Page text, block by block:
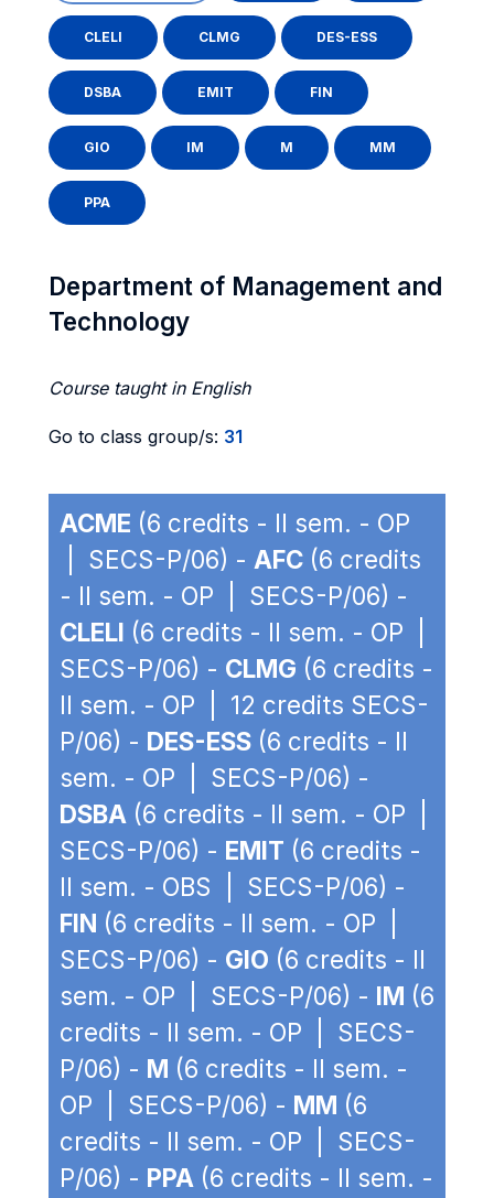
CLELI CLMG DES-ESS
DSBA EMIT FIN
GIO IM M MM
PPA
Department of Management and
Technology
Course taught in English
Go to class group/s: 31
ACME (6 credits - II sem. - OP
| SECS-P/06) - AFC (6 credits
- II sem. - OP | SECS-P/06) -
CLELI (6 credits - II sem. - OP |
SECS-P/06) - CLMG (6 credits -
II sem. - OP | 12 credits SECS-
P/06) - DES-ESS (6 credits - II
sem. - OP | SECS-P/06) -
DSBA (6 credits - II sem. - OP |
SECS-P/06) - EMIT (6 credits -
II sem. - OBS | SECS-P/06) -
FIN (6 credits - II sem. - OP |
SECS-P/06) - GIO (6 credits - II
sem. - OP | SECS-P/06) - IM (6
credits - II sem. - OP | SECS-
P/06) - M (6 credits - II sem. -
OP | SECS-P/06) - MM (6
credits - II sem. - OP | SECS-
P/06) - PPA (6 credits - II sem. -